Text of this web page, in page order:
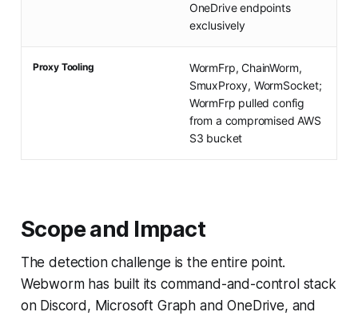
OneDrive endpoints
exclusively
Proxy Tooling
WormFrp, ChainWorm,
SmuxProxy, WormSocket;
WormFrp pulled config
from a compromised AWS
S3 bucket
Scope and Impact
The detection challenge is the entire point.
Webworm has built its command-and-control stack
on Discord, Microsoft Graph and OneDrive, and